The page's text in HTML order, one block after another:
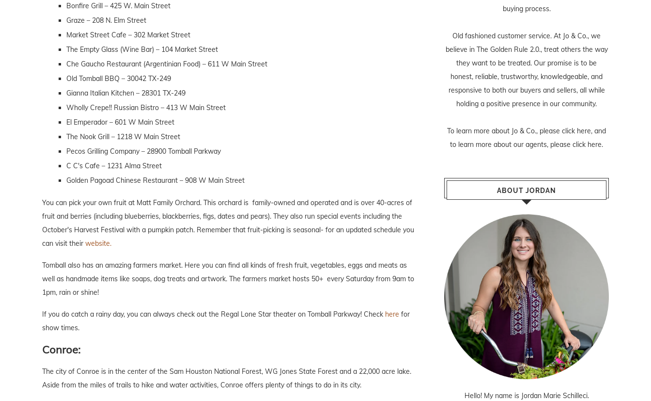
Bonfire Grill – 425 W. Main Street
Graze – 208 N. Elm Street
Market Street Cafe – 302 Market Street
The Empty Glass (Wine Bar) – 104 Market Street
Che Gaucho Restaurant (Argentinian Food) – 611 W Main Street
Old Tomball BBQ – 30042 TX-249
Gianna Italian Kitchen – 28301 TX-249
Wholly Crepe!! Russian Bistro – 413 W Main Street
El Emperador – 601 W Main Street
The Nook Grill – 1218 W Main Street
Pecos Grilling Company – 28900 Tomball Parkway
C C's Cafe – 1231 Alma Street
Golden Pagoad Chinese Restaurant – 908 W Main Street
You can pick your own fruit at Matt Family Orchard. This orchard is family-owned and operated and is over 40-acres of
fruit and berries (including blueberries, blackberries, figs, dates and pears). They also run special events including the
October's Harvest Festival with a pumpkin patch. Remember that fruit-picking is seasonal- for an updated schedule you
can visit their website.
Tomball also has an amazing farmers market. Here you can find all kinds of fresh fruit, vegetables, eggs and meats as
well as handmade items like soaps, dog treats and artwork. The farmers market hosts 50+ every Saturday from 9am to
1pm, rain or shine!
If you do catch a rainy day, you can always check out the Regal Lone Star theater on Tomball Parkway! Check here for
show times.
Conroe:
The city of Conroe is in the center of the Sam Houston National Forest, WG Jones State Forest and a 22,000 acre lake.
Aside from the miles of trails to hike and water activities, Conroe offers plenty of things to do in its city.
buying process.
Old fashioned customer service. At Jo & Co., we
believe in The Golden Rule 2.0., treat others the way
they want to be treated. Our promise is to be
honest, reliable, trustworthy, knowledgeable, and
responsive to both our buyers and sellers, all while
holding a positive presence in our community.
To learn more about Jo & Co., please click here, and
to learn more about our agents, please click here.
ABOUT JORDAN
Hello! My name is Jordan Marie Schilleci.